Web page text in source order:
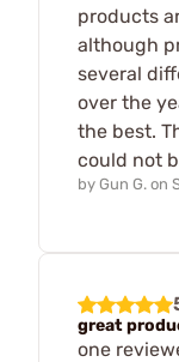
products
although
several
over the
the best.
could not
by Gun G. on
great
one